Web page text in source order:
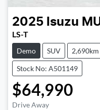
2025 Isuzu
LS-T
Demo SUV 2,690km
Stock No: A501149
$64,990
Drive Away